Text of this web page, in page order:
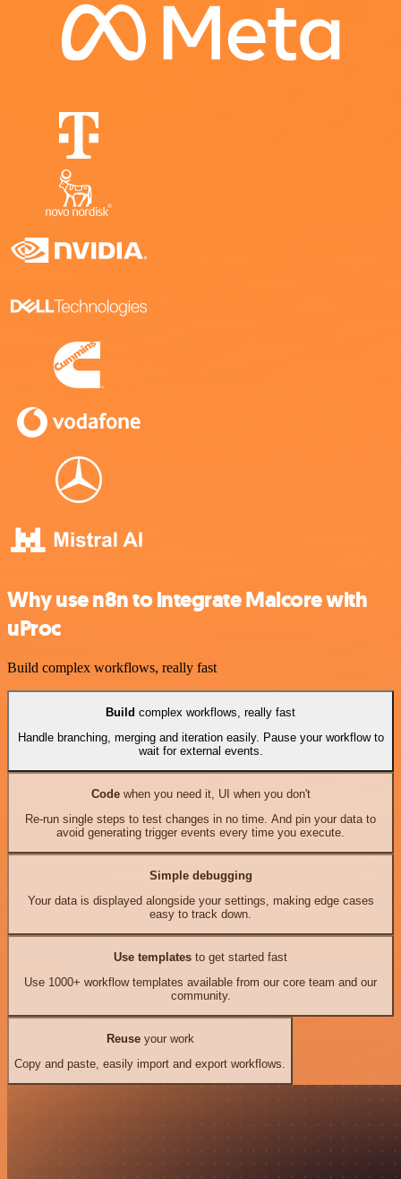
Why use n8n to integrate Malcore with
uProc
Build complex workflows, really fast
Build complex workflows, really fast
Handle branching, merging and iteration easily. Pause your workflow to
wait for external events.
Codewhen you need it, UI when you don't
Re-run single steps to test changes in no time. And pin your data to
avoid generating trigger events every time you execute.
Simple debugging
Your data is displayed alongside your settings, making edge cases
easy to track down.
Use templates to get started fast
Use 1000+ workflow templates available from our core team and our
community.
Reuseyour work
Copy and paste, easily import and export workflows.